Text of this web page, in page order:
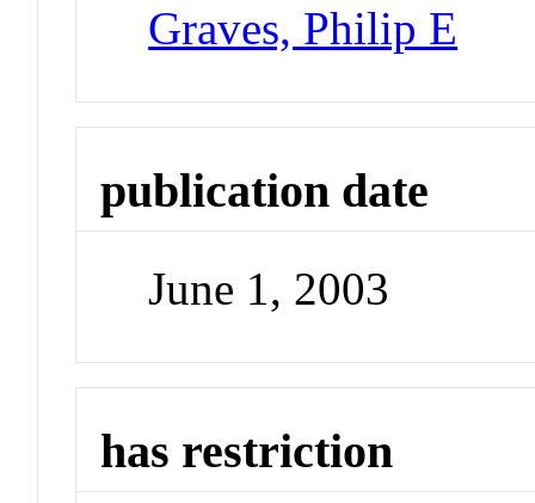
Graves, Philip E
publication date
June 1, 2003
has restriction